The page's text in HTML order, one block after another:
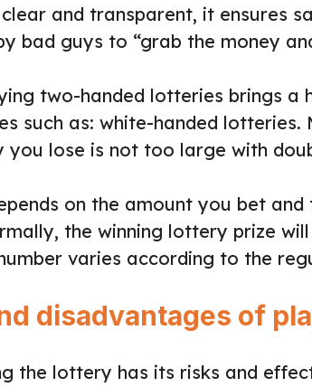
and transparent, it ensures
bad guys to “grab the money
two-handed lotteries brings a
such as: white-handed lotteries.
you lose is not too large with
on the amount you bet
the winning lottery prize
varies according to the
disadvantages of
the lottery has its risks and